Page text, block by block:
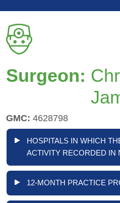
Surgeon:
GMC: 4628798
HOSPITALS IN WHICH
ACTIVITY RECORDED IN
12-MONTH PRACTICE